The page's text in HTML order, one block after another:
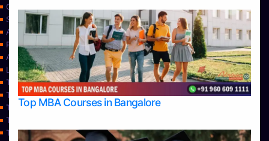
Top MBA Courses in Bangalore
Contact Us
Services
About Us
Privacy Policy
Approvals
Learning
Top Allied Health Sciences Colleges in Bangalore
Top Allied Health Sciences Colleges in Mangalore
Top Allied Health Sciences Colleges in Mysore
Top Allied Health Sciences Colleges in Udupi
Top Architecture Colleges in Bangalore